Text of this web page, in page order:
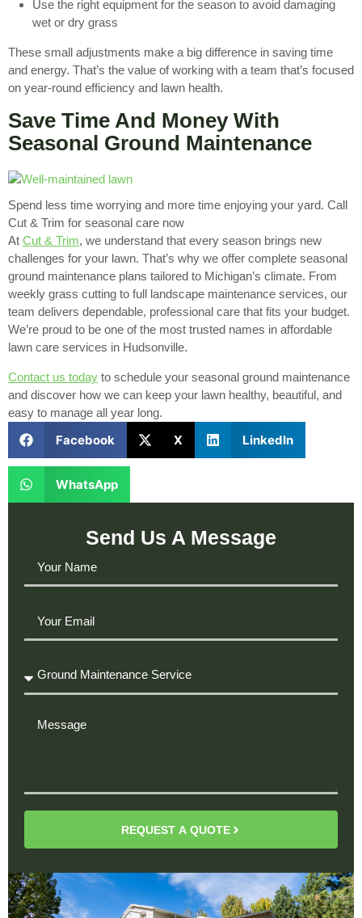
Use the right equipment for the season to avoid damaging
wet or dry grass
These small adjustments make a big difference in saving time
and energy. That’s the value of working with a team that’s focused
on year-round efficiency and lawn health.
Save Time And Money With
Seasonal Ground Maintenance
Spend less time worrying and more time enjoying your yard. Call
Cut & Trim for seasonal care now
At Cut & Trim, we understand that every season brings new
challenges for your lawn. That’s why we offer complete seasonal
ground maintenance plans tailored to Michigan’s climate. From
weekly grass cutting to full landscape maintenance services, our
team delivers dependable, professional care that fits your budget.
We’re proud to be one of the most trusted names in affordable
lawn care services in Hudsonville.
Contact us today to schedule your seasonal ground maintenance
and discover how we can keep your lawn healthy, beautiful, and
easy to manage all year long.
Facebook X LinkedIn
WhatsApp
Send Us A Message
Name
Email
Service
Message
REQUEST A QUOTE